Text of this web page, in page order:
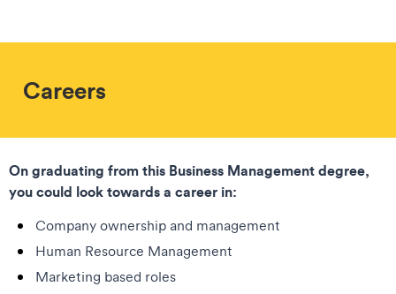
Careers
On graduating from this Business Management degree,
you could look towards a career in:
Company ownership and management
Human Resource Management
Marketing based roles